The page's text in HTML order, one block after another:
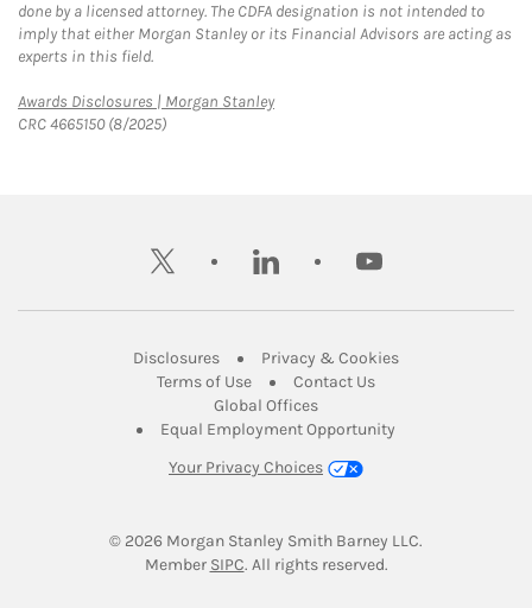
done by a licensed attorney. The CDFA designation is not intended to
imply that either Morgan Stanley or its Financial Advisors are acting as
experts in this field.
Awards Disclosures | Morgan StanleyLink Opens in New Tab
CRC 4665150 (8/2025)
twitter linkedin youtube
DisclosuresLink Opens in New Tab
Privacy & CookiesLink Opens in
Terms of UseLink Opens in New Tab
Contact UsLink Opens in New
Global OfficesLink Opens in New Tab
Equal Employment Opportunity
Your Privacy Choices
© 2026 Morgan Stanley Smith Barney LLC.
Member SIPCLink Opens in New Tab
. All rights reserved.